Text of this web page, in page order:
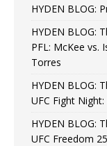
HYDEN BLOG:
HYDEN BLOG:
PFL: McKee vs.
Torres
HYDEN BLOG:
UFC Fight
HYDEN BLOG:
UFC Freedom